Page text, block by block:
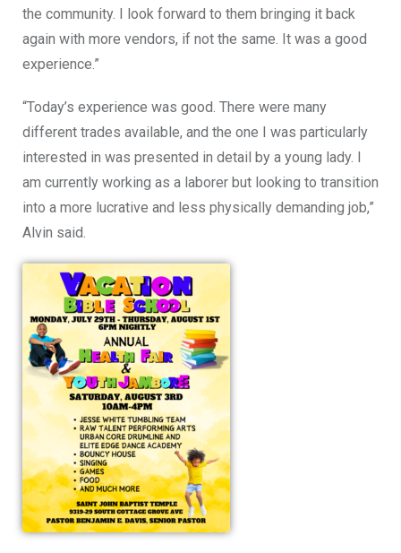
the community. I look forward to them bringing it back
again with more vendors, if not the same. It was a good
experience.”
“Today’s experience was good. There were many
different trades available, and the one I was particularly
interested in was presented in detail by a young lady. I
am currently working as a laborer but looking to transition
into a more lucrative and less physically demanding job,”
Alvin said.